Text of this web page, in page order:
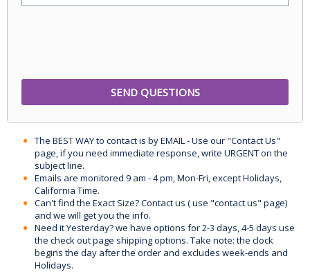
The BEST WAY to contact is by EMAIL - Use our "Contact Us"
page, if you need immediate response, write URGENT on the
subject line.
Emails are monitored 9 am - 4 pm, Mon-Fri, except Holidays,
California Time.
Can't find the Exact Size? Contact us ( use "contact us" page)
and we will get you the info.
Need it Yesterday? we have options for 2-3 days, 4-5 days use
the check out page shipping options. Take note: the clock
begins the day after the order and excludes week-ends and
Holidays.